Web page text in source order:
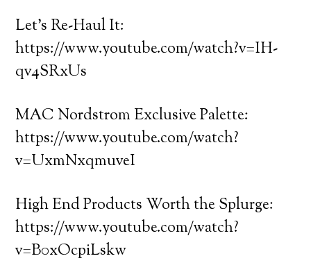
Let’s Re-Haul It:
https://www.youtube.com/watch?v=IH-
qv4SRxUs
MAC Nordstrom Exclusive Palette:
https://www.youtube.com/watch?
v=UxmNxqmuveI
High End Products Worth the Splurge:
https://www.youtube.com/watch?
v=B0xOcpiLskw